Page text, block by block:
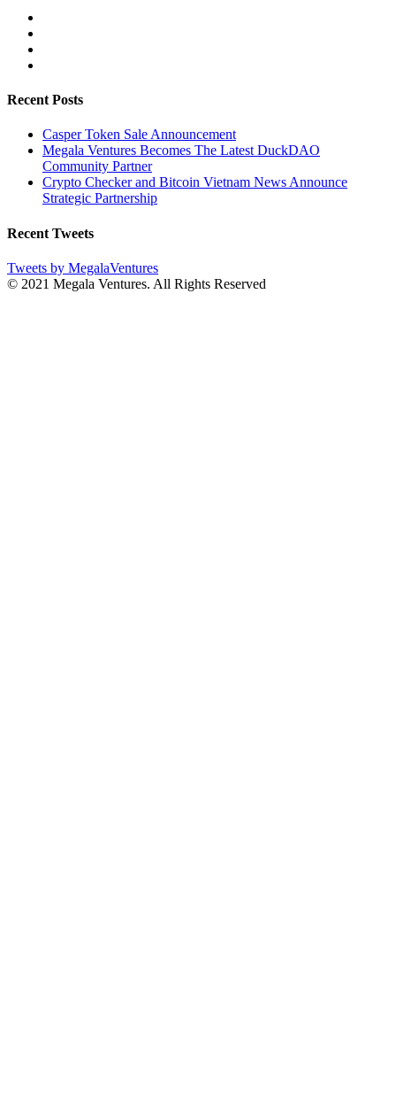
Recent Posts
Casper Token Sale Announcement
Megala Ventures Becomes The Latest DuckDAO
Community Partner
Crypto Checker and Bitcoin Vietnam News Announce
Strategic Partnership
Recent Tweets
Tweets by MegalaVentures
© 2021 Megala Ventures. All Rights Reserved